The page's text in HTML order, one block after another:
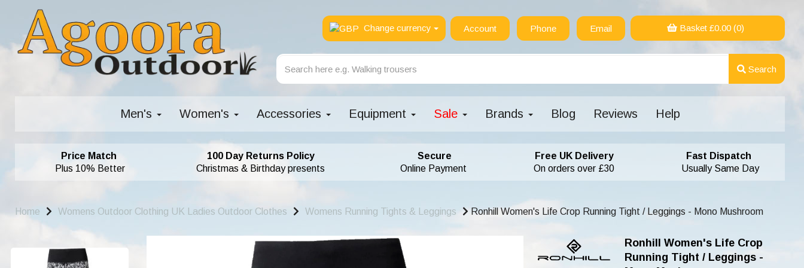
Change currency Account Phone Email Basket £0.00(0)
Search
Men's Women's Accessories Equipment Sale Brands Blog Reviews Help
Price Match
Plus 10% Better
100 Day Returns Policy
Christmas & Birthday presents
Secure
Online Payment
Free UK Delivery
On orders over £30
Fast Dispatch
Usually Same Day
Home Womens Outdoor Clothing UK Ladies Outdoor Clothes Womens Running Tights & Leggings Ronhill Women's Life Crop Running Tight / Leggings - Mono Mushroom
Ronhill Women's Life Crop
Running Tight / Leggings -